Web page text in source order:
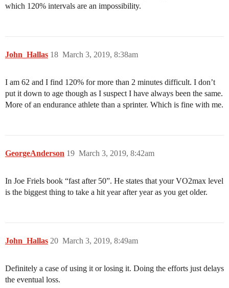
which 120% intervals are an impossibility.
John_Hallas March 3, 2019, 8:38am
18
I am 62 and I find 120% for more than 2 minutes difficult. I don’t
put it down to age though as I suspect I have always been the same.
More of an endurance athlete than a sprinter. Which is fine with me.
GeorgeAnderson March 3, 2019, 8:42am
19
In Joe Friels book “fast after 50”. He states that your VO2max level
is the biggest thing to take a hit year after year as you get older.
John_Hallas March 3, 2019, 8:49am
20
Definitely a case of using it or losing it. Doing the efforts just delays
the eventual loss.